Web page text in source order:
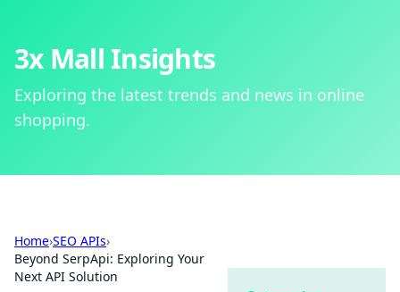
3x Mall Insights
Exploring the latest trends and news in online
shopping.
Home›SEO APIs›
Beyond SerpApi: Exploring Your
Next API Solution